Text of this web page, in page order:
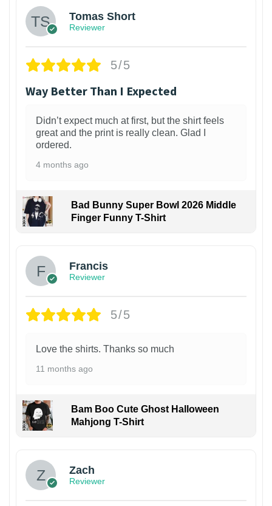
Tomas Short
Reviewer
5/5
Way Better Than I Expected
Didn’t expect much at first, but the shirt feels
great and the print is really clean. Glad I
ordered.
4 months ago
Bad Bunny Super Bowl 2026 Middle
Finger Funny T-Shirt
Francis
Reviewer
5/5
Love the shirts. Thanks so much
11 months ago
Bam Boo Cute Ghost Halloween
Mahjong T-Shirt
Zach
Reviewer